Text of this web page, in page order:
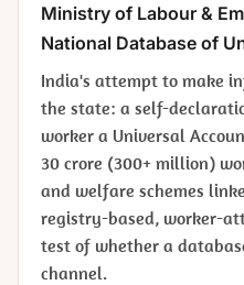
Ministry of Labour &
National Database of
India's attempt to make
the state: a self-
worker a Universal
30 crore (300+ million)
and welfare schemes
registry-based, worker-
test of whether a
channel.